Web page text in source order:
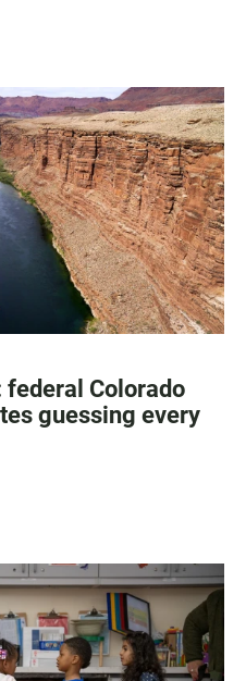
federal Colorado
guessing every